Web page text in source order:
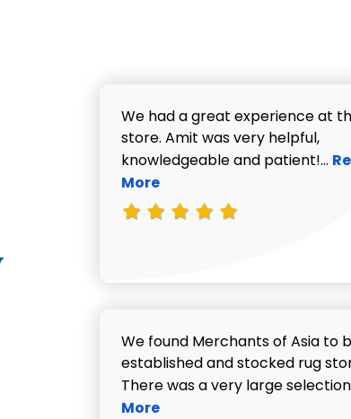
We had a great experience at
store. Amit was very helpful,
knowledgeable and patient!...
More
We found Merchants of Asia to
established and stocked rug
There was a very large
More